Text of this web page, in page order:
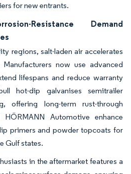
for new entrants.
Resistance Demand
regions, salt-laden air accelerates
now use advanced
lifespans and reduce warranty
hot-dip galvanises semitrailer
offering long-term rust-through
Automotive enhance
primers and powder topcoats for
Gulf states.
in the aftermarket features a